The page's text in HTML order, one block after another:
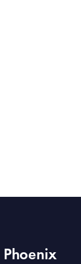
Phoenix